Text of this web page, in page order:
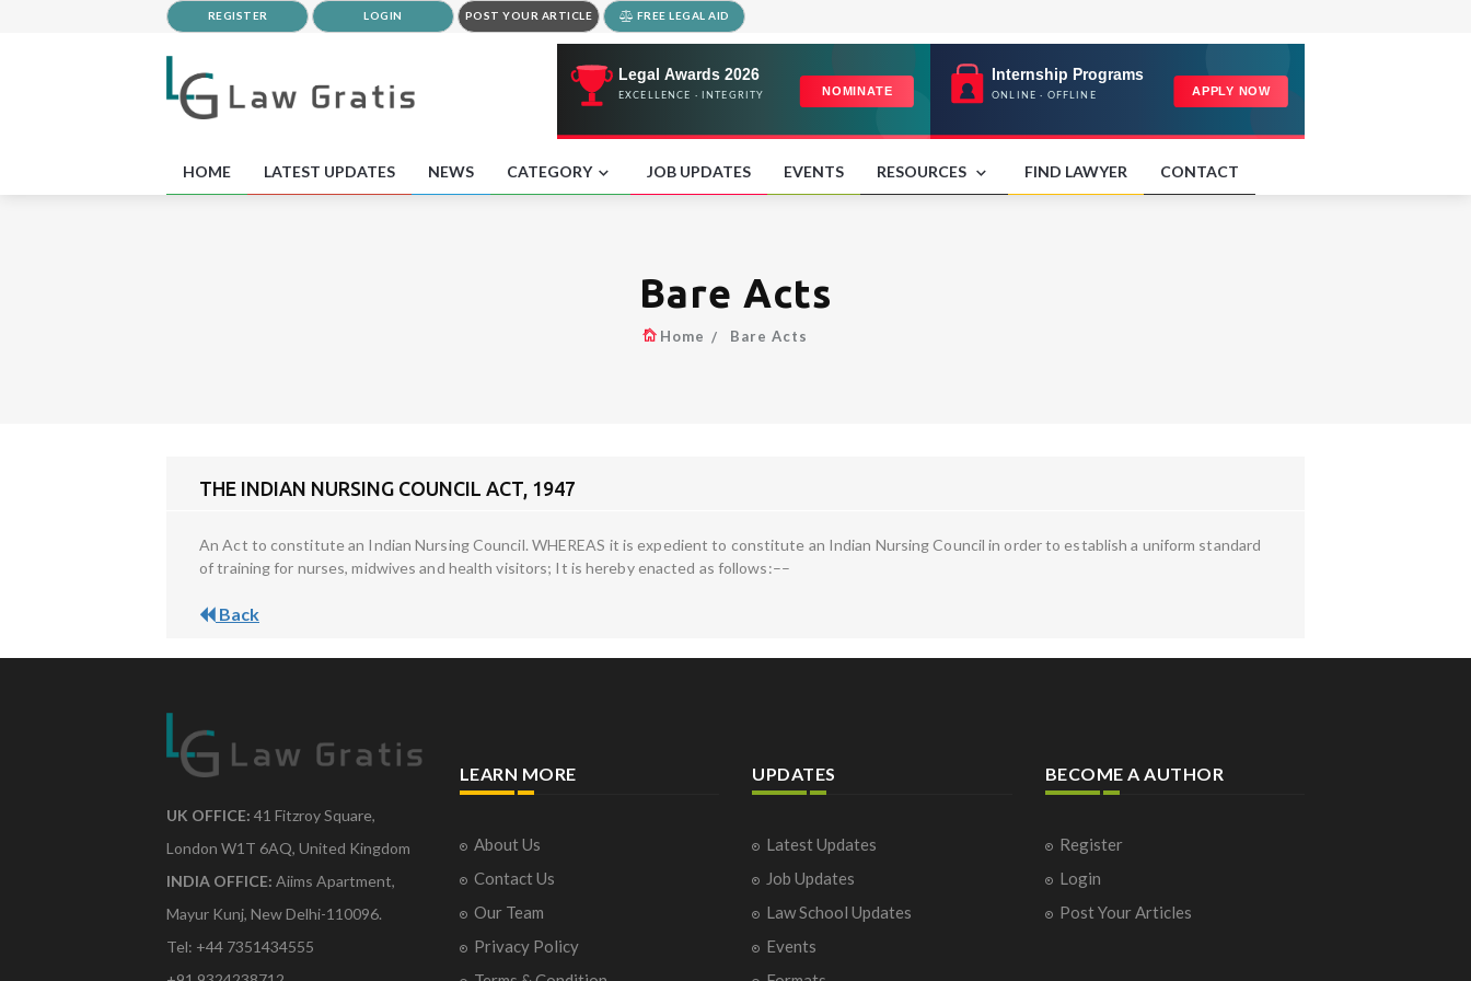
REGISTER LOGIN POST YOUR ARTICLE FREE LEGAL AID
HOME LATEST UPDATES NEWS CATEGORY JOB UPDATES EVENTS RESOURCES FIND LAWYER CONTACT
Bare Acts
Home Bare Acts
THE INDIAN NURSING COUNCIL ACT, 1947
An Act to constitute an Indian Nursing Council. WHEREAS it is expedient to constitute an Indian Nursing Council in order to establish a uniform standard
of training for nurses, midwives and health visitors; It is hereby enacted as follows:––
Back
UK OFFICE: 41 Fitzroy Square,
London W1T 6AQ, United Kingdom
INDIA OFFICE: Aiims Apartment,
Mayur Kunj, New Delhi-110096.
Tel: +44 7351434555
LEARN MORE
About Us
Contact Us
Our Team
Privacy Policy
UPDATES
Latest Updates
Job Updates
Law School Updates
Events
BECOME A AUTHOR
Register
Login
Post Your Articles